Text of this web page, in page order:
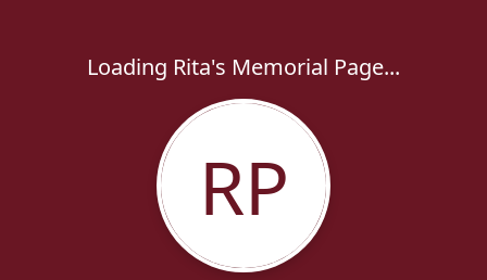
Loading Rita's Memorial Page...
RP